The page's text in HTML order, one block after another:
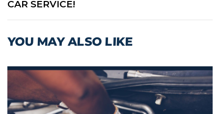
R
T
C
E
A
R
I
L
CAR SERVICE!
YOU MAY ALSO LIKE